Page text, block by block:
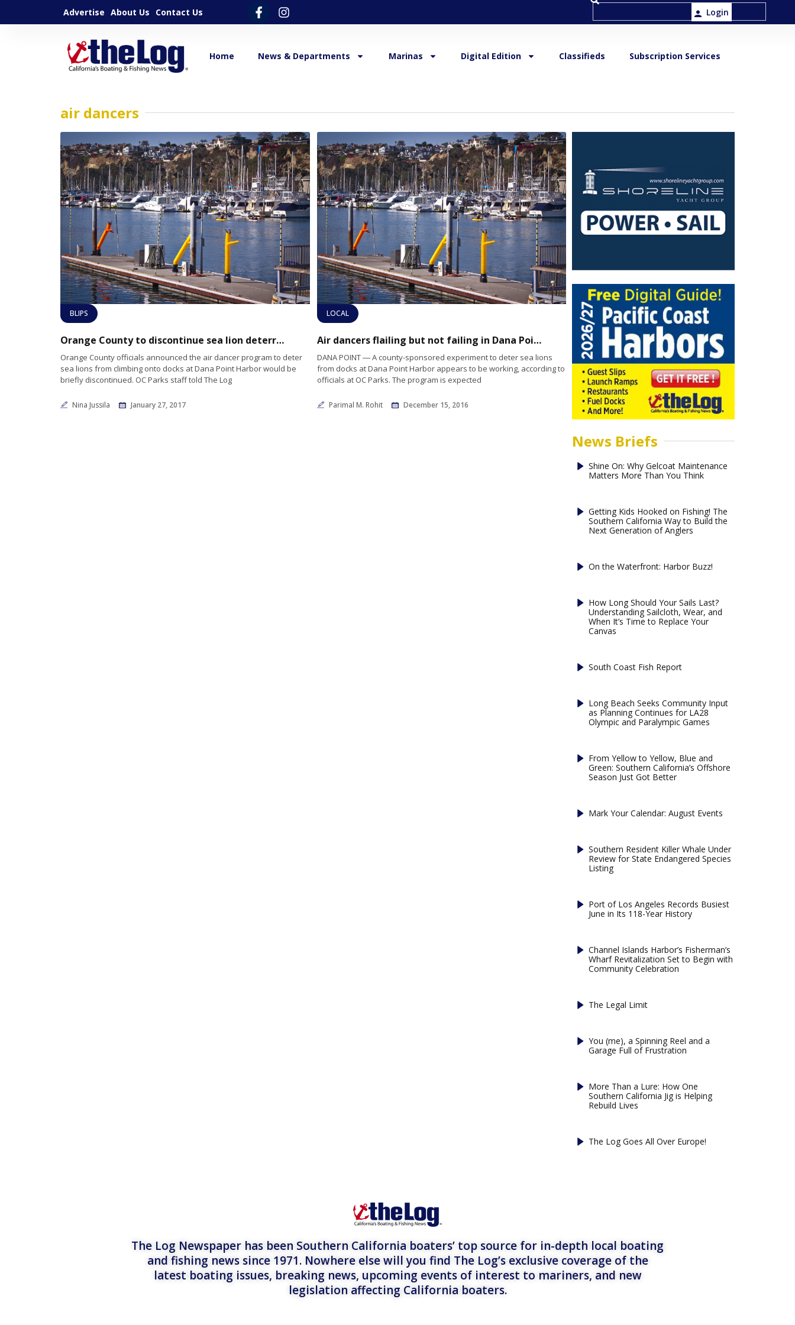
Advertise About Us Contact Us Login
Home News & Departments Marinas Digital Edition Classifieds Subscription Services
air dancers
BLIPS
Orange County to discontinue sea lion deterrents
Orange County officials announced the air dancer program to deter
sea lions from climbing onto docks at Dana Point Harbor would be
briefly discontinued. OC Parks staff told The Log
Nina Jussila January 27, 2017
LOCAL
Air dancers flailing but not failing in Dana Point Harbor
DANA POINT ― A county-sponsored experiment to deter sea lions
from docks at Dana Point Harbor appears to be working, according to
officials at OC Parks. The program is expected
Parimal M. Rohit December 15, 2016
News Briefs
Shine On: Why Gelcoat Maintenance
Matters More Than You Think
Getting Kids Hooked on Fishing! The
Southern California Way to Build the
Next Generation of Anglers
On the Waterfront: Harbor Buzz!
How Long Should Your Sails Last?
Understanding Sailcloth, Wear, and
When It’s Time to Replace Your
Canvas
South Coast Fish Report
Long Beach Seeks Community Input
as Planning Continues for LA28
Olympic and Paralympic Games
From Yellow to Yellow, Blue and
Green: Southern California’s Offshore
Season Just Got Better
Mark Your Calendar: August Events
Southern Resident Killer Whale Under
Review for State Endangered Species
Listing
Port of Los Angeles Records Busiest
June in Its 118-Year History
Channel Islands Harbor’s Fisherman’s
Wharf Revitalization Set to Begin with
Community Celebration
The Legal Limit
You (me), a Spinning Reel and a
Garage Full of Frustration
More Than a Lure: How One
Southern California Jig is Helping
Rebuild Lives
The Log Goes All Over Europe!
The Log Newspaper has been Southern California boaters’ top source for in-depth local boating
and fishing news since 1971. Nowhere else will you find The Log’s exclusive coverage of the
latest boating issues, breaking news, upcoming events of interest to mariners, and new
legislation affecting California boaters.